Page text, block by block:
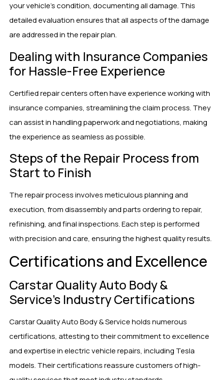
your vehicle’s condition, documenting all damage. This
detailed evaluation ensures that all aspects of the damage
are addressed in the repair plan.
Dealing with Insurance Companies
for Hassle-Free Experience
Certified repair centers often have experience working with
insurance companies, streamlining the claim process. They
can assist in handling paperwork and negotiations, making
the experience as seamless as possible.
Steps of the Repair Process from
Start to Finish
The repair process involves meticulous planning and
execution, from disassembly and parts ordering to repair,
refinishing, and final inspections. Each step is performed
with precision and care, ensuring the highest quality results.
Certifications and Excellence
Carstar Quality Auto Body &
Service’s Industry Certifications
Carstar Quality Auto Body & Service holds numerous
certifications, attesting to their commitment to excellence
and expertise in electric vehicle repairs, including Tesla
models. Their certifications reassure customers of high-